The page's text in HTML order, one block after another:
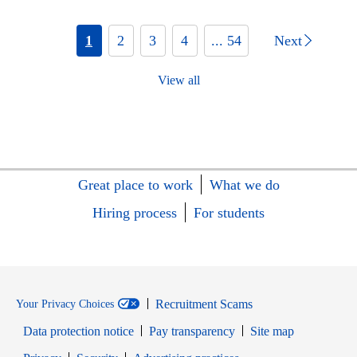
1 2 3 4 ... 54 Next
View all
Great place to work
What we do
Hiring process
For students
Your Privacy Choices
Recruitment Scams
Data protection notice
Pay transparency
Site map